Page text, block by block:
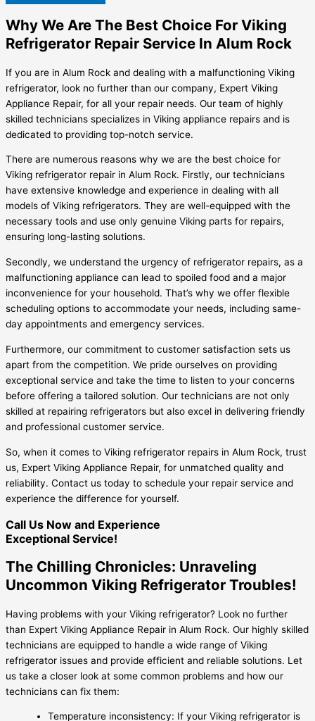
Why We Are The Best Choice For Viking
Refrigerator Repair Service In Alum Rock
If you are in Alum Rock and dealing with a malfunctioning Viking
refrigerator, look no further than our company, Expert Viking
Appliance Repair, for all your repair needs. Our team of highly
skilled technicians specializes in Viking appliance repairs and is
dedicated to providing top-notch service.
There are numerous reasons why we are the best choice for
Viking refrigerator repair in Alum Rock. Firstly, our technicians
have extensive knowledge and experience in dealing with all
models of Viking refrigerators. They are well-equipped with the
necessary tools and use only genuine Viking parts for repairs,
ensuring long-lasting solutions.
Secondly, we understand the urgency of refrigerator repairs, as a
malfunctioning appliance can lead to spoiled food and a major
inconvenience for your household. That’s why we offer flexible
scheduling options to accommodate your needs, including same-
day appointments and emergency services.
Furthermore, our commitment to customer satisfaction sets us
apart from the competition. We pride ourselves on providing
exceptional service and take the time to listen to your concerns
before offering a tailored solution. Our technicians are not only
skilled at repairing refrigerators but also excel in delivering friendly
and professional customer service.
So, when it comes to Viking refrigerator repairs in Alum Rock, trust
us, Expert Viking Appliance Repair, for unmatched quality and
reliability. Contact us today to schedule your repair service and
experience the difference for yourself.
Call Us Now and Experience
Exceptional Service!
The Chilling Chronicles: Unraveling
Uncommon Viking Refrigerator Troubles!
Having problems with your Viking refrigerator? Look no further
than Expert Viking Appliance Repair in Alum Rock. Our highly skilled
technicians are equipped to handle a wide range of Viking
refrigerator issues and provide efficient and reliable solutions. Let
us take a closer look at some common problems and how our
technicians can fix them:
Temperature inconsistency: If your Viking refrigerator is